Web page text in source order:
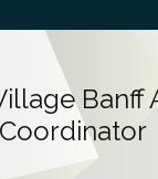
Banff
Coordinator